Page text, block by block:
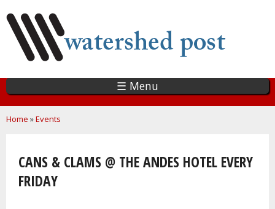
main
content
☰ Menu
You are here
Home »Events
CANS & CLAMS @ THE ANDES HOTEL EVERY
FRIDAY